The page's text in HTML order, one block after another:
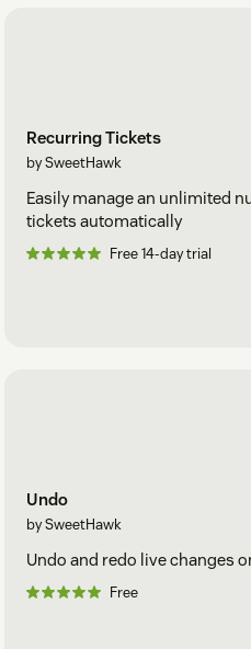
Recurring Tickets
by SweetHawk
Easily manage an unlimited
tickets automatically
Free 14-day trial
Undo
by SweetHawk
Undo and redo live changes
Free